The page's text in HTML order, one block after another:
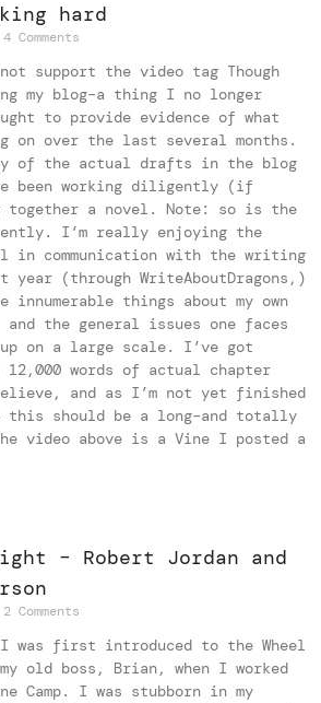
hard
4 Comments
support the video tag Though
my blog–a thing I no longer
to provide evidence of what
on over the last several months.
of the actual drafts in the blog
been working diligently (if
together a novel. Note: so is the
I’m really enjoying the
in communication with the writing
(through WriteAboutDragons,)
innumerable things about my own
the general issues one faces
on a large scale. I’ve got
12,000 words of actual chapter
and as I’m not yet finished
this should be a long–and totally
The video above is a Vine I posted a
– Robert Jordan and
2 Comments
to the Wheel
old boss, Brian, when I worked
Camp. I was stubborn in my